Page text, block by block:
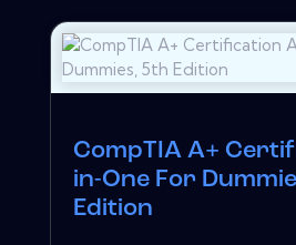
CompTIA A+
in-One For
Edition